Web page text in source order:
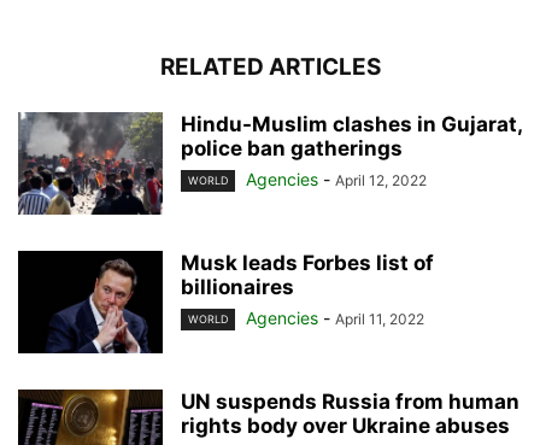
RELATED ARTICLES
Hindu-Muslim clashes in Gujarat,
police ban gatherings
WORLD Agencies - April 12, 2022
Musk leads Forbes list of
billionaires
WORLD Agencies - April 11, 2022
UN suspends Russia from human
rights body over Ukraine abuses